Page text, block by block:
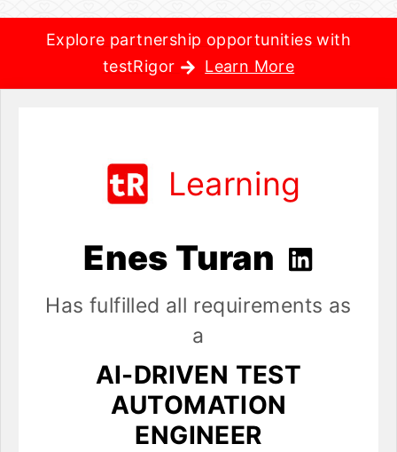
Explore partnership opportunities with
testRigor
Learn More
Learning
Enes Turan
Has fulfilled all requirements as
a
AI-DRIVEN TEST
AUTOMATION
ENGINEER